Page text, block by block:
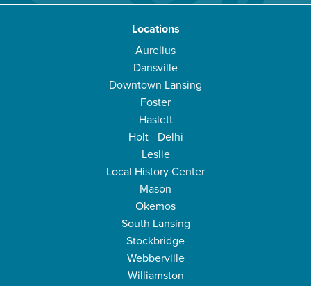
Locations
Aurelius
Dansville
Downtown Lansing
Foster
Haslett
Holt - Delhi
Leslie
Local History Center
Mason
Okemos
South Lansing
Stockbridge
Webberville
Williamston